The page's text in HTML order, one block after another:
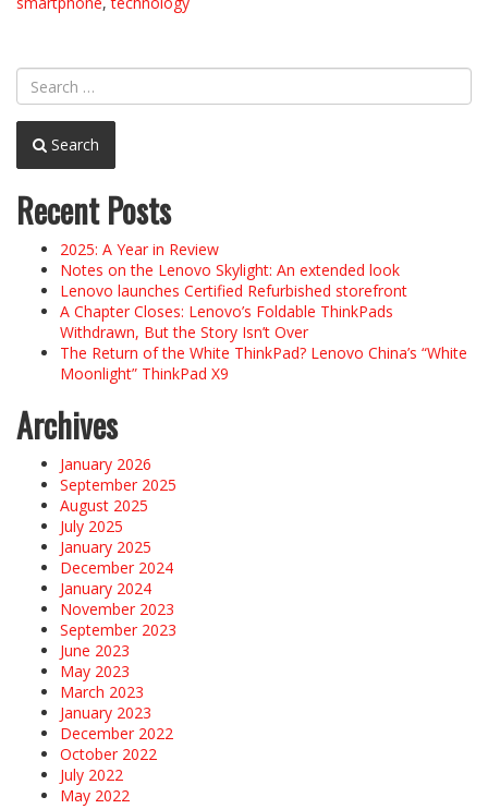
Search
Recent Posts
2025: A Year in Review
Notes on the Lenovo Skylight: An extended look
Lenovo launches Certified Refurbished storefront
A Chapter Closes: Lenovo’s Foldable ThinkPads
Withdrawn, But the Story Isn’t Over
The Return of the White ThinkPad? Lenovo China’s “White
Moonlight” ThinkPad X9
Archives
January 2026
September 2025
August 2025
July 2025
January 2025
December 2024
January 2024
November 2023
September 2023
June 2023
May 2023
March 2023
January 2023
December 2022
October 2022
July 2022
May 2022